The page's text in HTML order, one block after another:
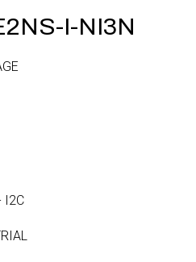
I-NI3N
I2C